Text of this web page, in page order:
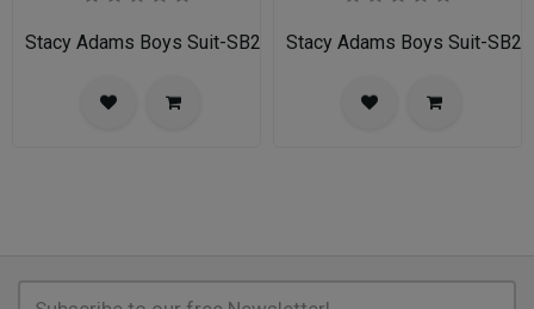
Stacy Adams Boys Suit-SB282-04-GRAYStacy Adams Boys Suit-